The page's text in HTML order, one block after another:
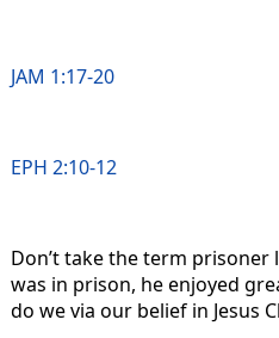
JAM 1:17-20
EPH 2:10-12
Don’t take the term prisoner
was in prison, he enjoyed
do we via our belief in Jesus